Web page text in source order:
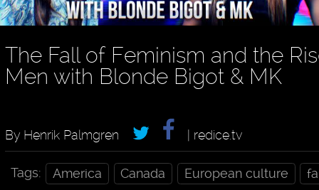
The Fall of Feminism and the
Men with Blonde Bigot & MK
By Henrik Palmgren | redice.tv
Tags: America Canada European culture